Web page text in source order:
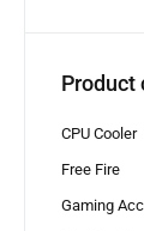
Product
CPU Cooler
Free Fire
Gaming